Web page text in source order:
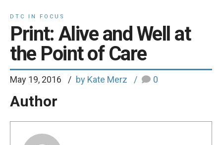
DTC IN FOCUS
Print: Alive and Well at
the Point of Care
May 19, 2016 by Kate Merz 0
Author